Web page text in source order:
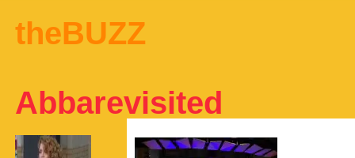
theBUZZ
Abbarevisited